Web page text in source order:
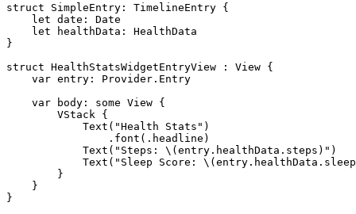
struct SimpleEntry: TimelineEntry {
    let date: Date
    let healthData: HealthData
}
struct HealthStatsWidgetEntryView : View {
    var entry: Provider.Entry
    var body: some View {
        VStack {
            Text("Health Stats")
                .font(.headline)
            Text("Steps: \(entry.healthData.steps)")
Text("Sleep Score:
        }
    }
}